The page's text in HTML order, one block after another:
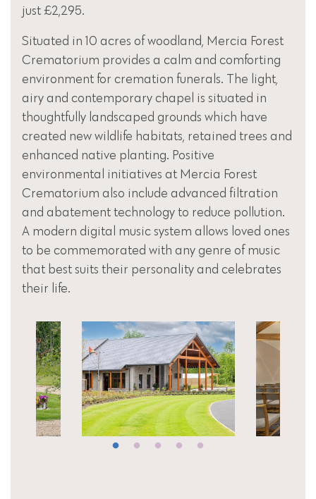
just £2,295.
Situated in 10 acres of woodland, Mercia Forest
Crematorium provides a calm and comforting
environment for cremation funerals. The light,
airy and contemporary chapel is situated in
thoughtfully landscaped grounds which have
created new wildlife habitats, retained trees and
enhanced native planting. Positive
environmental initiatives at Mercia Forest
Crematorium also include advanced filtration
and abatement technology to reduce pollution.
A modern digital music system allows loved ones
to be commemorated with any genre of music
that best suits their personality and celebrates
their life.